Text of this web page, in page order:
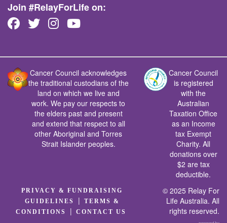
Join #RelayForLife on:
Cancer Council acknowledges
the traditional custodians of the
land on which we live and
work. We pay our respects to
the elders past and present
and extend that respect to all
other Aboriginal and Torres
Strait Islander peoples.
Cancer Council
is registered
with the
Australian
Taxation Office
as an Income
tax Exempt
Charity. All
donations over
$2 are tax
deductible.
PRIVACY & FUNDRAISING
GUIDELINES
|
TERMS &
CONDITIONS
|CONTACT US
© 2025 Relay For
Life Australia. All
rights reserved.